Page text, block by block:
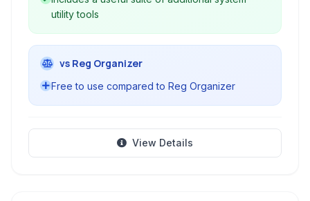
utility tools
vs Reg Organizer
Free to use compared to Reg Organizer
View Details